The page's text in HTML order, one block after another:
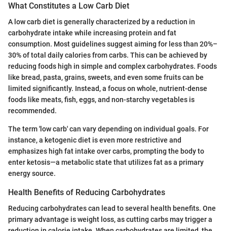
What Constitutes a Low Carb Diet
A low carb diet is generally characterized by a reduction in
carbohydrate intake while increasing protein and fat
consumption. Most guidelines suggest aiming for less than 20%–
30% of total daily calories from carbs. This can be achieved by
reducing foods high in simple and complex carbohydrates. Foods
like bread, pasta, grains, sweets, and even some fruits can be
limited significantly. Instead, a focus on whole, nutrient-dense
foods like meats, fish, eggs, and non-starchy vegetables is
recommended.
The term 'low carb' can vary depending on individual goals. For
instance, a ketogenic diet is even more restrictive and
emphasizes high fat intake over carbs, prompting the body to
enter ketosis—a metabolic state that utilizes fat as a primary
energy source.
Health Benefits of Reducing Carbohydrates
Reducing carbohydrates can lead to several health benefits. One
primary advantage is weight loss, as cutting carbs may trigger a